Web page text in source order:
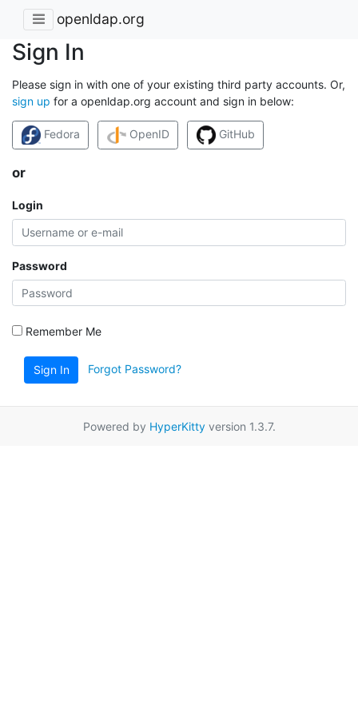
openldap.org
Sign In
Please sign in with one of your existing third party accounts. Or,
sign up for a openldap.org account and sign in below:
Fedora OpenID GitHub
or
Login
Password
Remember Me
Sign In Forgot Password?
Powered by HyperKittyversion 1.3.7.